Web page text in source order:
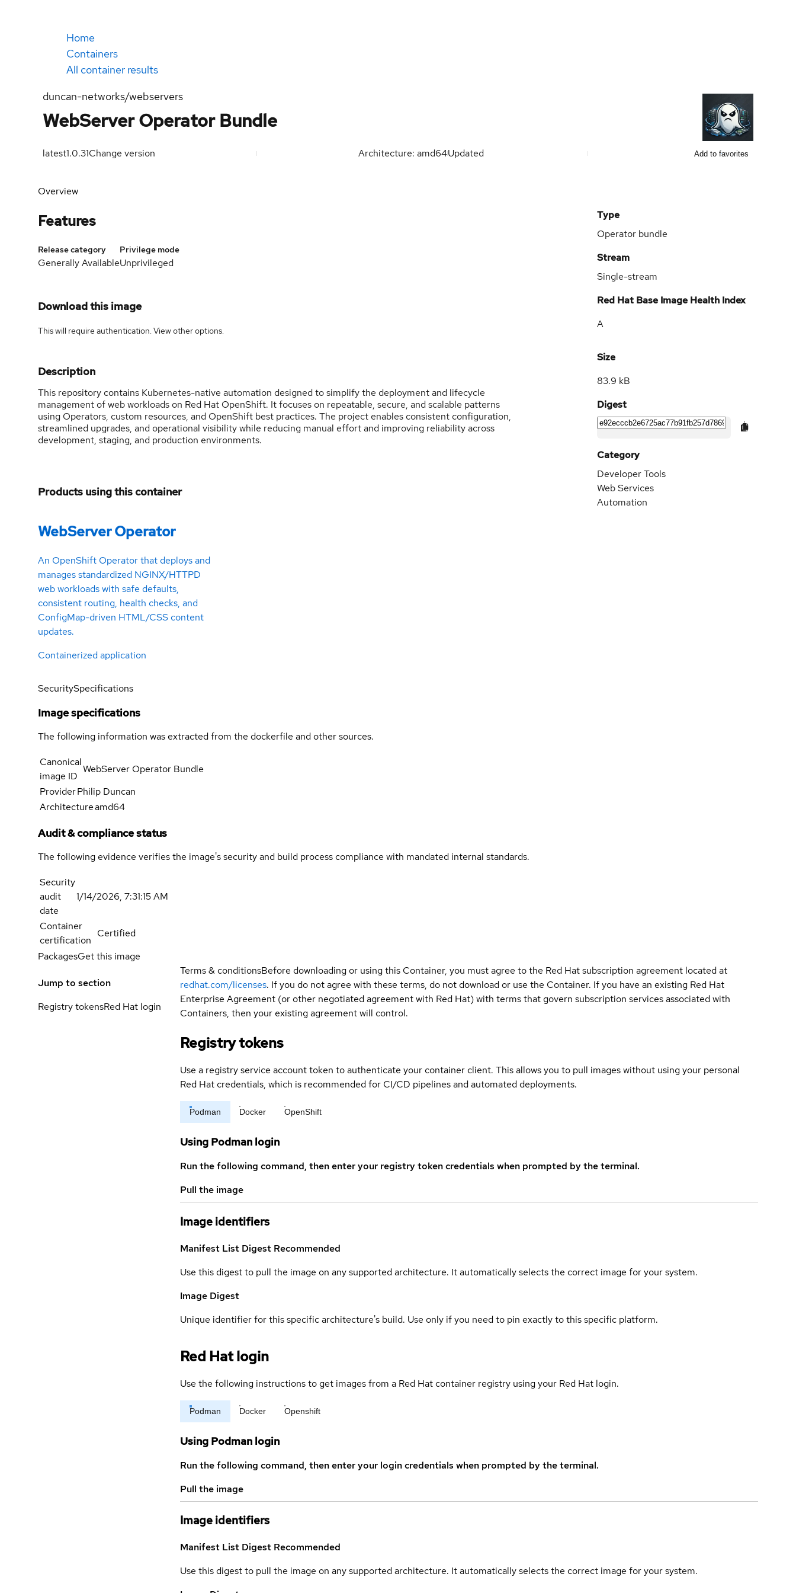
Home
Containers
All container results
duncan-networks/webservers
WebServer Operator Bundle
latest1.0.31Change version Architecture: amd64Updated Add to favorites
Overview
Features
Release category
Generally Available
Privilege mode
Unprivileged
Download this image
This will require authentication. Viewother options.
Description
This repository contains Kubernetes-native automation designed to simplify the deployment and lifecycle
management of web workloads on Red Hat OpenShift. It focuses on repeatable, secure, and scalable patterns
using Operators, custom resources, and OpenShift best practices. The project enables consistent configuration,
streamlined upgrades, and operational visibility while reducing manual effort and improving reliability across
development, staging, and production environments.
Products using this container
WebServer Operator
An OpenShift Operator that deploys and
manages standardized NGINX/HTTPD
web workloads with safe defaults,
consistent routing, health checks, and
ConfigMap-driven HTML/CSS content
updates.
Containerized application
Type
Operator bundle
Stream
Single-stream
Red Hat Base Image Health Index
A
Size
83.9 kB
Digest
Category
Developer Tools
Web Services
Automation
SecuritySpecifications
Image specifications
The following information was extracted from the dockerfile and other sources.
Canonical
image ID
WebServer Operator Bundle
ProviderPhilip Duncan
Architectureamd64
Audit & compliance status
The following evidence verifies the image's security and build process compliance with mandated internal standards.
Security
audit
date
1/14/2026, 7:31:15 AM
Container
certification
Certified
PackagesGet this image
Jump to section
Registry tokensRed Hat login
Terms & conditionsBefore downloading or using this Container, you must agree to the Red Hat subscription agreement located at
redhat.com/licenses. If you do not agree with these terms, do not download or use the Container. If you have an existing Red Hat
Enterprise Agreement (or other negotiated agreement with Red Hat) with terms that govern subscription services associated with
Containers, then your existing agreement will control.
Registry tokens
Use a registry service account token to authenticate your container client. This allows you to pull images without using your personal
Red Hat credentials, which is recommended for CI/CD pipelines and automated deployments.
Podman Docker OpenShift
Using Podman login
Run the following command, then enter your registry token credentials when prompted by the terminal.
Pull the image
Image identifiers
Manifest List Digest Recommended
Use this digest to pull the image on any supported architecture. It automatically selects the correct image for your system.
Image Digest
Unique identifier for this specific architecture's build. Use only if you need to pin exactly to this specific platform.
Red Hat login
Use the following instructions to get images from a Red Hat container registry using your Red Hat login.
Podman Docker Openshift
Using Podman login
Run the following command, then enter your login credentials when prompted by the terminal.
Pull the image
Image identifiers
Manifest List Digest Recommended
Use this digest to pull the image on any supported architecture. It automatically selects the correct image for your system.